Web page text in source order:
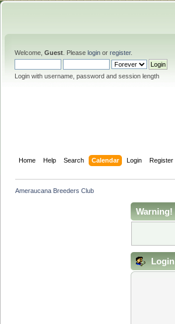
Welcome, Guest . Please login or register.
Login with username, password and session length
Home Help Search Calendar Login Register
Ameraucana Breeders Club
Warning!
Login